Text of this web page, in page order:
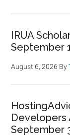
IRUA
September
August 6, 2026 By
Developers
September